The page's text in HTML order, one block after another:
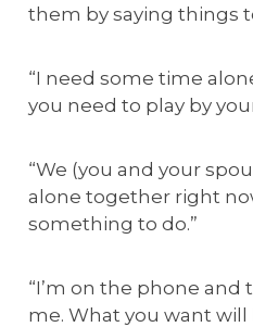
them by saying things
“I need some time
you need to play by
“We (you and your
alone together right
something to do.”
“I’m on the phone
me. What you want will